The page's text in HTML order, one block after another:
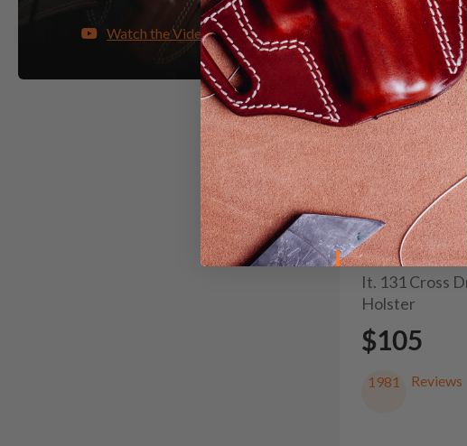
It. 131 Cross
Holster
$105
1981 Reviews
Watch the Video